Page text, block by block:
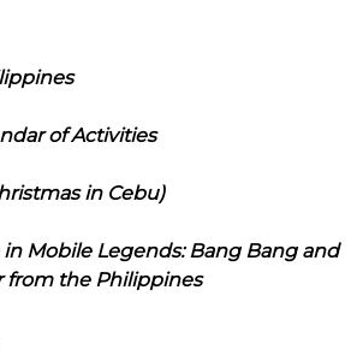
of Activities
in Cebu)
Mobile Legends: Bang Bang and
from the Philippines